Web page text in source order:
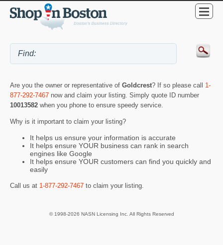
Are you the owner or representative of Goldcrest? If so please call 1-
877-292-7467 now and claim your listing. Simply quote ID number
10013582 when you phone to ensure speedy service.
Why is it important to claim your listing?
It helps us ensure your information is accurate
It helps ensure YOUR business can rank in search
engines like Google
It helps ensure YOUR customers can find you quickly and
easily
Call us at 1-877-292-7467 to claim your listing.
© 1998-2026 NASN Licensing Inc. All Rights Reserved